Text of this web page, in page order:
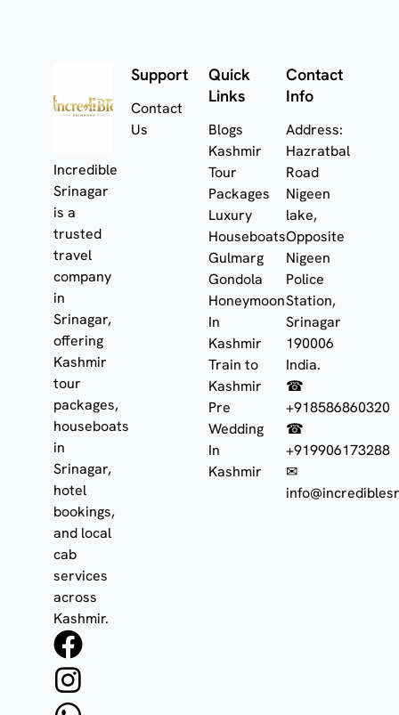
Incredible
Srinagar
is a
trusted
travel
company
in
Srinagar,
offering
Kashmir
tour
packages,
houseboats
in
Srinagar,
hotel
bookings,
and local
cab
services
across
Kashmir.
F
a
c
I
n
s
W
h
a
Support
Contact
Us
Quick
Links
Blogs
Kashmir
Tour
Packages
Luxury
Houseboats
Gulmarg
Gondola
Honeymoon
In
Kashmir
Train to
Kashmir
Pre
Wedding
In
Kashmir
Contact
Info
Address:
Hazratbal
Road
Nigeen
lake,
Opposite
Nigeen
Police
Station,
Srinagar
190006
India.
☎
+918586860320
☎
+919906173288
✉